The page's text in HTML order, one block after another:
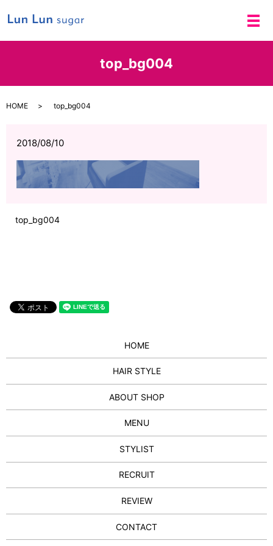
メ
top_bg004
HOME top_bg004
2018/08/10
top_bg004
HOME
HAIR STYLE
ABOUT SHOP
MENU
STYLIST
RECRUIT
REVIEW
CONTACT